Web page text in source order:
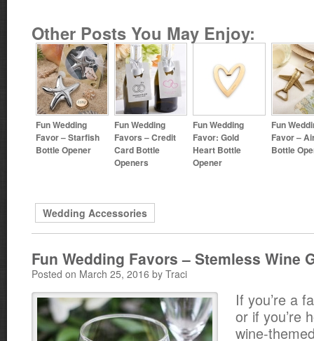
Other Posts You May Enjoy:
Fun Wedding
Favor – Starfish
Bottle Opener
Fun Wedding
Favors – Credit
Card Bottle
Openers
Fun Wedding
Favor: Gold
Heart Bottle
Opener
Fun
Favor –
Bottle
Wedding Accessories
Fun Wedding Favors – Stemless Wine
Posted on March 25, 2016 by Traci
If you’re a
or if you’re
wine-